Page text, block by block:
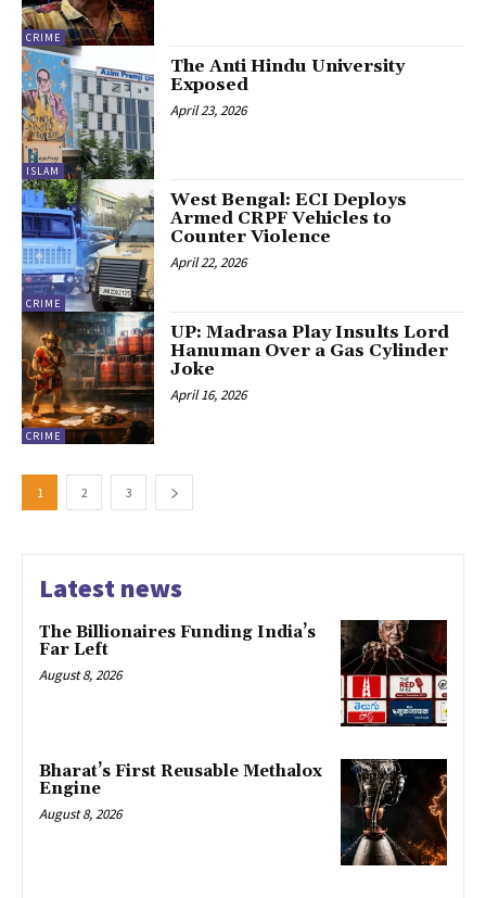
CRIME
ISLAM
The Anti Hindu University
Exposed
April 23, 2026
CRIME
West Bengal: ECI Deploys
Armed CRPF Vehicles to
Counter Violence
April 22, 2026
CRIME
UP: Madrasa Play Insults Lord
Hanuman Over a Gas Cylinder
Joke
April 16, 2026
1 2 3
Latest news
The Billionaires Funding India’s
Far Left
August 8, 2026
Bharat’s First Reusable Methalox
Engine
August 8, 2026